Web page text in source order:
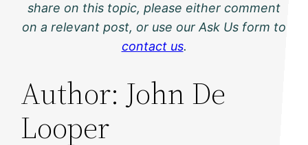
share on this topic, please either comment
on a relevant post, or use our Ask Us form to
contact us.
Author: John De
Looper